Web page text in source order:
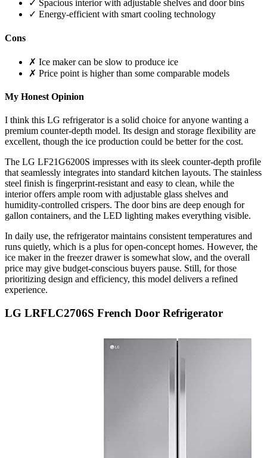
✓ Spacious interior with adjustable shelves and door bins
✓ Energy-efficient with smart cooling technology
Cons
✗ Ice maker can be slow to produce ice
✗ Price point is higher than some comparable models
My Honest Opinion
I think this LG refrigerator is a solid choice for anyone wanting a
premium counter-depth model. Its design and storage flexibility are
excellent, though the ice production could be better for the cost.
The LG LF21G6200S impresses with its sleek counter-depth profile
that seamlessly integrates into standard kitchen layouts. The stainless
steel finish is fingerprint-resistant and easy to clean, while the
interior offers ample room with adjustable glass shelves and
humidity-controlled crispers. The door bins are deep enough for
gallon containers, and the LED lighting makes everything visible.
In daily use, the refrigerator maintains consistent temperatures and
runs quietly, which is a plus for open-concept homes. However, the
ice maker in the freezer drawer is somewhat slow, and the overall
price may give budget-conscious buyers pause. Still, for those
prioritizing design and efficiency, this model delivers a refined
experience.
LG LRFLC2706S French Door Refrigerator